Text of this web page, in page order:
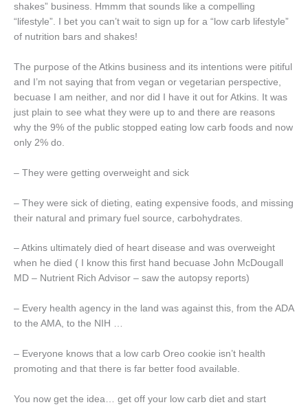
shakes” business. Hmmm that sounds like a compelling
“lifestyle”. I bet you can’t wait to sign up for a “low carb lifestyle”
of nutrition bars and shakes!
The purpose of the Atkins business and its intentions were pitiful
and I’m not saying that from vegan or vegetarian perspective,
becuase I am neither, and nor did I have it out for Atkins. It was
just plain to see what they were up to and there are reasons
why the 9% of the public stopped eating low carb foods and now
only 2% do.
– They were getting overweight and sick
– They were sick of dieting, eating expensive foods, and missing
their natural and primary fuel source, carbohydrates.
– Atkins ultimately died of heart disease and was overweight
when he died ( I know this first hand becuase John McDougall
MD – Nutrient Rich Advisor – saw the autopsy reports)
– Every health agency in the land was against this, from the ADA
to the AMA, to the NIH …
– Everyone knows that a low carb Oreo cookie isn’t health
promoting and that there is far better food available.
You now get the idea… get off your low carb diet and start